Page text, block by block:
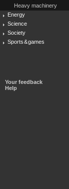
Heavy machinery
Energy
Science
Society
Sports & games
Your feedback
Help